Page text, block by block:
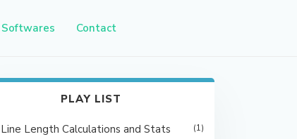
Softwares Contact
PLAY LIST
Line Length Calculations and Stats
(1)